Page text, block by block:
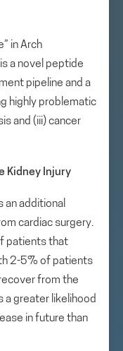
in Arch
a novel peptide
pipeline and a
highly problematic
and (iii) cancer
Kidney Injury
an additional
cardiac surgery.
patients that
2-5% of patients
from the
a greater likelihood
in future than